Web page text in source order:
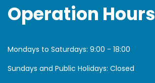
Operation Hours
Mondays to Saturdays: 9:00 - 18:00
Sundays and Public Holidays: Closed